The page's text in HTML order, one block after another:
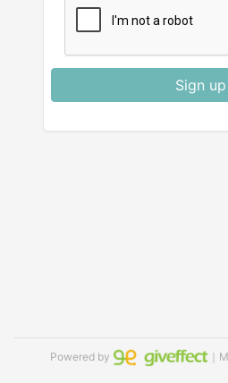
Sign up
Powered by ｜